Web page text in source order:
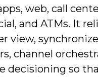
web, call
and ATMs. It
view,
channel
decisioning so